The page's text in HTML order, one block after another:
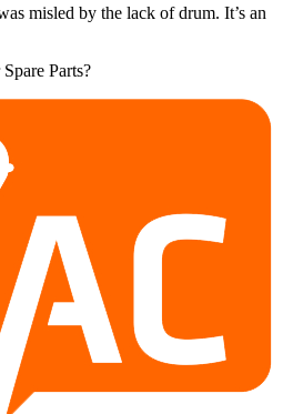
misled by the lack of drum. It’s an
Parts?